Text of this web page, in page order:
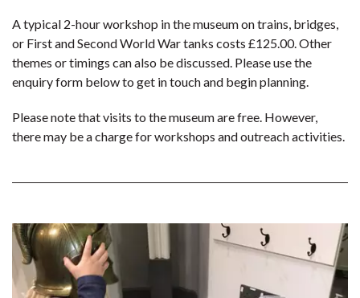
A typical 2-hour workshop in the museum on trains, bridges,
or First and Second World War tanks costs £125.00. Other
themes or timings can also be discussed. Please use the
enquiry form below to get in touch and begin planning.
Please note that visits to the museum are free. However,
there may be a charge for workshops and outreach activities.